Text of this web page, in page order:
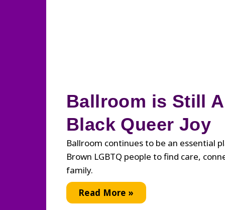
Ballroom is Still
Black Queer Joy
Ballroom continues to be an essential
Brown LGBTQ people to find care,
family.
Ballroom
is
Read More »